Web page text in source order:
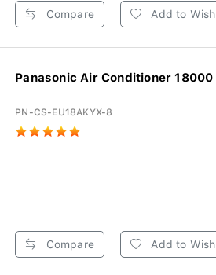
Compare Add to
Panasonic Air Conditioner 18000
PN-CS-EU18AKYX-8
Compare Add to